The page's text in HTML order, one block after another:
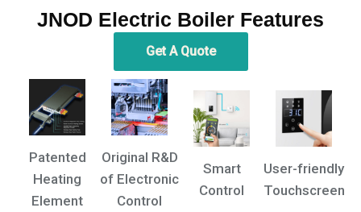
JNOD Electric Boiler Features
Get A Quote
Patented
Heating
Element
Original R&D
of Electronic
Control
Smart
Control
User-friendly
Touchscreen